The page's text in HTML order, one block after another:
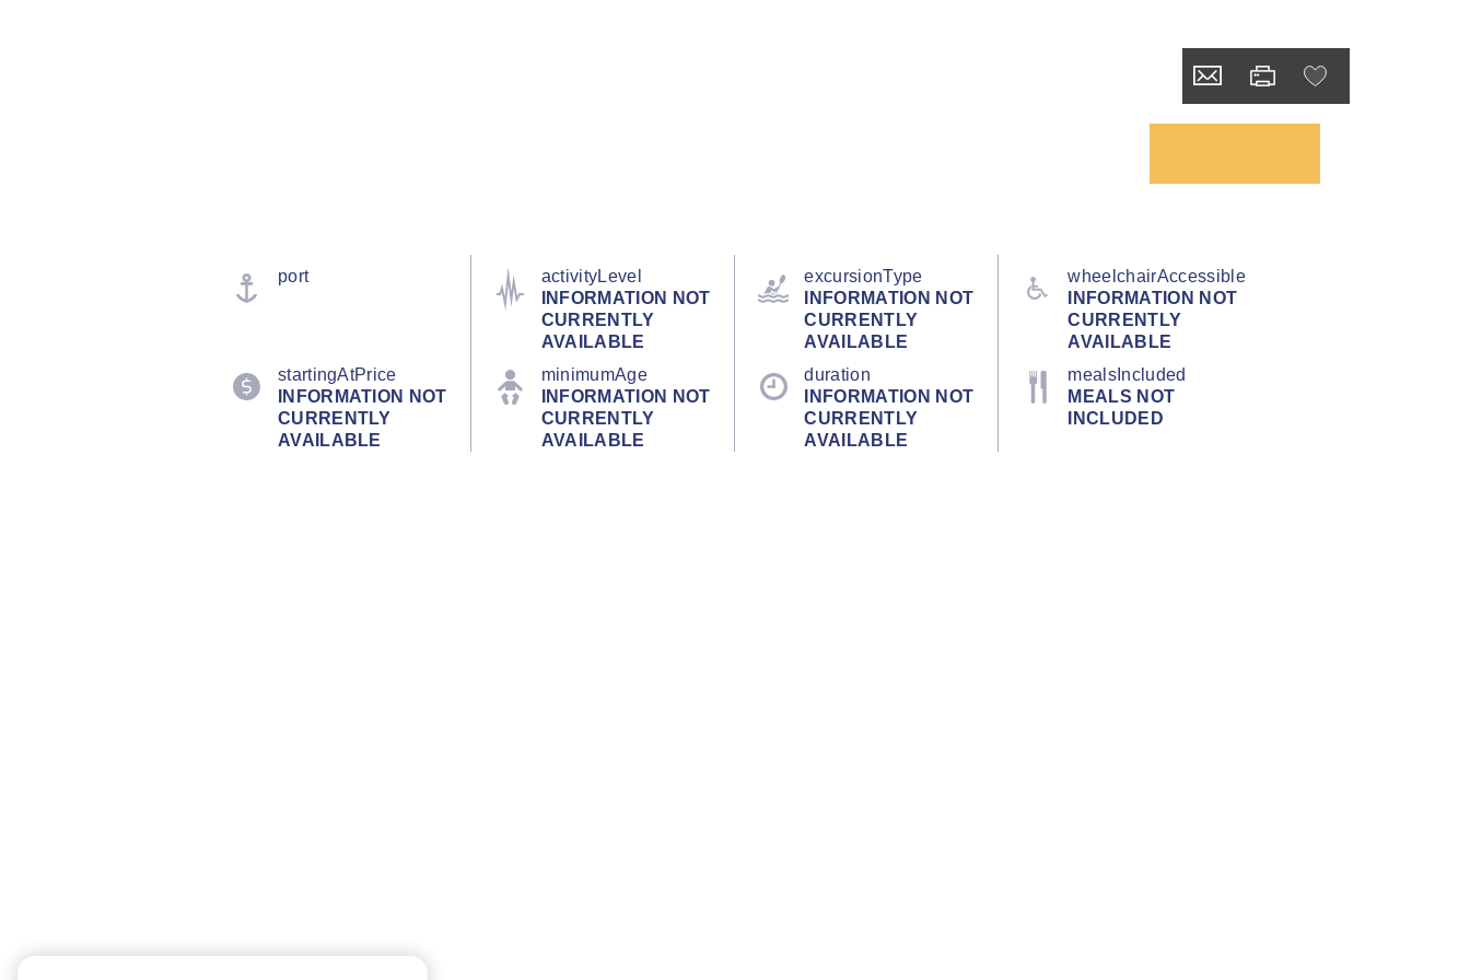
port
activityLevel
INFORMATION NOT
CURRENTLY
AVAILABLE
excursionType
INFORMATION NOT
CURRENTLY
AVAILABLE
wheelchairAccessible
INFORMATION NOT
CURRENTLY
AVAILABLE
startingAtPrice
INFORMATION NOT
CURRENTLY
AVAILABLE
minimumAge
INFORMATION NOT
CURRENTLY
AVAILABLE
duration
INFORMATION NOT
CURRENTLY
AVAILABLE
mealsIncluded
MEALS NOT
INCLUDED